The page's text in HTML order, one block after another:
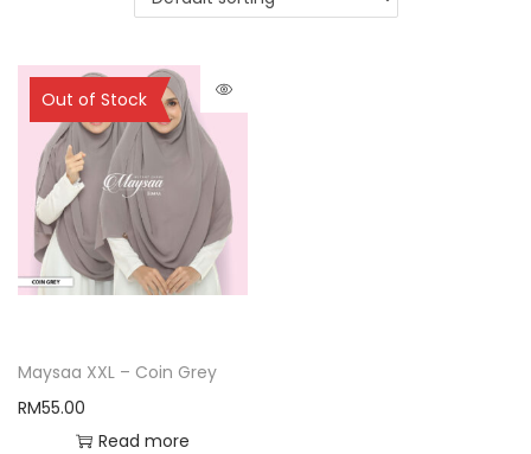
Out of Stock
Sold Out
Maysaa XXL – Coin Grey
RM55.00
Read more